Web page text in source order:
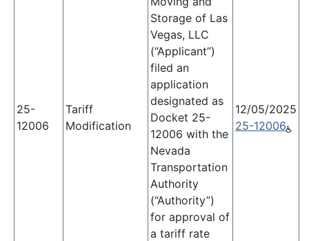
25-
12006
Tariff
Modification
Storage of Las
Vegas, LLC
(“Applicant”)
filed an
application
designated as
Docket 25-
12006 with the
Nevada
Transportation
Authority
(“Authority”)
for approval of
a tariff rate
12/05/2025
25-12006